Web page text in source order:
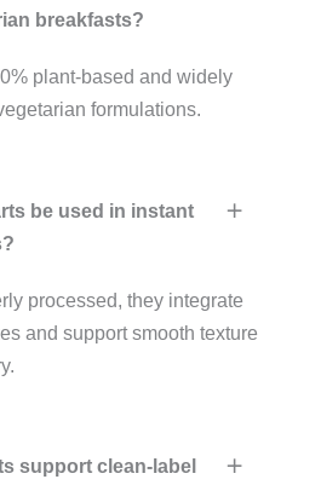
breakfasts?
plant-based and widely
formulations.
be used in instant
processed, they integrate
and support smooth texture
support clean-label